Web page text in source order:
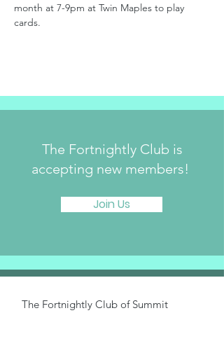
month at 7-9pm at Twin Maples to play
cards.
The Fortnightly Club is
accepting new members!
Join Us
The Fortnightly Club of Summit